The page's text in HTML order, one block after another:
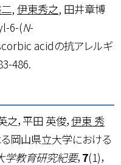
, 伊東秀之, 田井章博
6-(N-
acidの抗アレルギ
486.
，平田 英俊，伊東 秀
る岡山県立大学における
学教育研究紀要， 7(1)，